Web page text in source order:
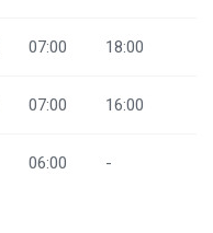
07:00 18:00
07:00 16:00
06:00 -